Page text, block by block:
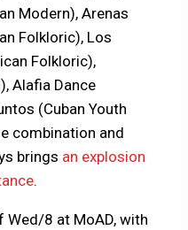
Modern), Arenas
Folkloric), Los
Folkloric),
Alafia Dance
(Cuban Youth
combination and
brings an explosion
.
8 at MoAD, with